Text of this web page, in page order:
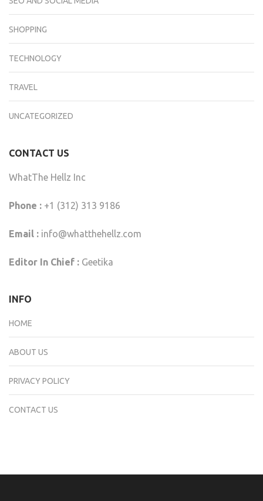
SHOPPING
TECHNOLOGY
TRAVEL
UNCATEGORIZED
CONTACT US
WhatThe Hellz Inc
Phone : +1 (312) 313 9186
Email : info@whatthehellz.com
Editor In Chief : Geetika
INFO
HOME
ABOUT US
PRIVACY POLICY
CONTACT US